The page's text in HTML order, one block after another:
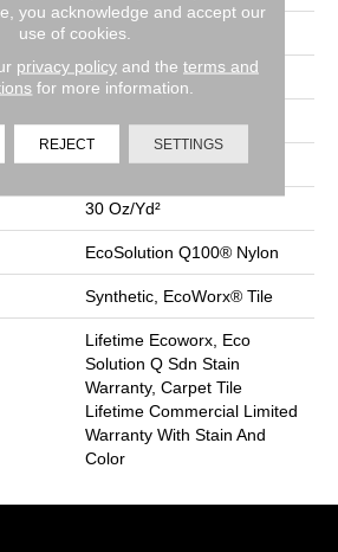
24 In
24 In
0.093 In
EcoSolution Q100® Nylon
30 Oz/yd²
EcoSolution Q100® Nylon
Synthetic, EcoWorx® Tile
Lifetime Ecoworx, Eco
Solution Q Sdn Stain
Warranty, Carpet Tile
Lifetime Commercial Limited
Warranty With Stain And
Color
you acknowledge and accept our
use of cookies.
privacy policyand the terms and
for more information.
REJECT SETTINGS